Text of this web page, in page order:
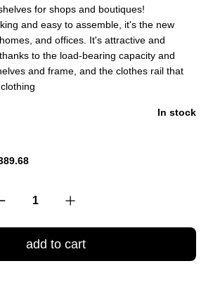
for shops and boutiques!
and easy to assemble, it's the new
and offices. It's attractive and
to the load-bearing capacity and
and frame, and the clothes rail that
In stock
add to cart